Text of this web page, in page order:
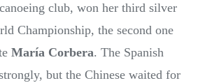
canoeing club, won her third silver
Championship, the second one
María Corbera. The Spanish
but the Chinese waited for